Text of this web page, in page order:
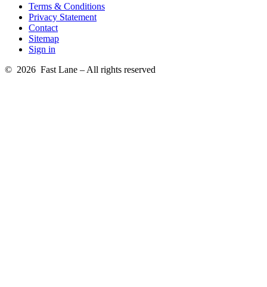
Terms & Conditions
Privacy Statement
Contact
Sitemap
Sign in
© 2026 Fast Lane – All rights reserved